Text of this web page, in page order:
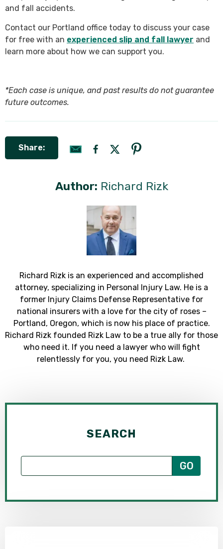
and fall accidents.
Contact our Portland office today to discuss your case
for free with an experienced slip and fall lawyer and
learn more about how we can support you.
*Each case is unique, and past results do not guarantee
future outcomes.
Share:
Author: Richard Rizk
Richard Rizk is an experienced and accomplished
attorney, specializing in Personal Injury Law. He is a
former Injury Claims Defense Representative for
national insurers with a love for the city of roses –
Portland, Oregon, which is now his place of practice.
Richard Rizk founded Rizk Law to be a true ally for those
who need it. If you need a lawyer who will fight
relentlessly for you, you need Rizk Law.
SEARCH